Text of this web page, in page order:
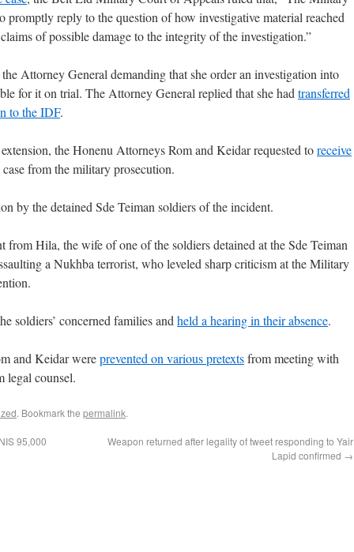
promptly reply to the question of how investigative material reached
of possible damage to the integrity of the investigation.”
Attorney General demanding that she order an investigation into
for it on trial. The Attorney General replied that she had transferred
to the IDF.
the Honenu Attorneys Rom and Keidar requested toreceive
from the military prosecution.
by the detained Sde Teiman soldiers of the incident.
from Hila, the wife of one of the soldiers detained at the Sde Teiman
a Nukhba terrorist, who leveled sharp criticism at the Military
soldiers’ concerned families and held a hearing in their absence.
and Keidar wereprevented on various pretextsfrom meeting with
legal counsel.
. Bookmark the permalink.
95,000
Weapon returned after legality of tweet responding to Yair
Lapid confirmed →